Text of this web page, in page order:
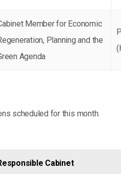
Member for Economic
Planning and the
Agenda
scheduled for this month.
Cabinet